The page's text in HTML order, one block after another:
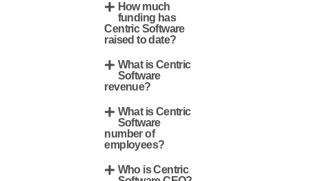
How much
funding has
Centric Software
raised to date?
What is Centric
Software
revenue?
What is Centric
Software
number of
employees?
Who is Centric